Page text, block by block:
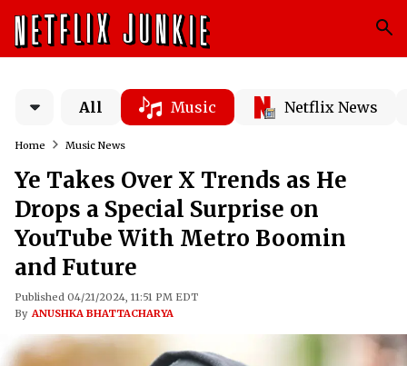
All Music Netflix News
Home Music News
Ye Takes Over X Trends as He
Drops a Special Surprise on
YouTube With Metro Boomin
and Future
Published 04/21/2024, 11:51 PM EDT
By ANUSHKA BHATTACHARYA